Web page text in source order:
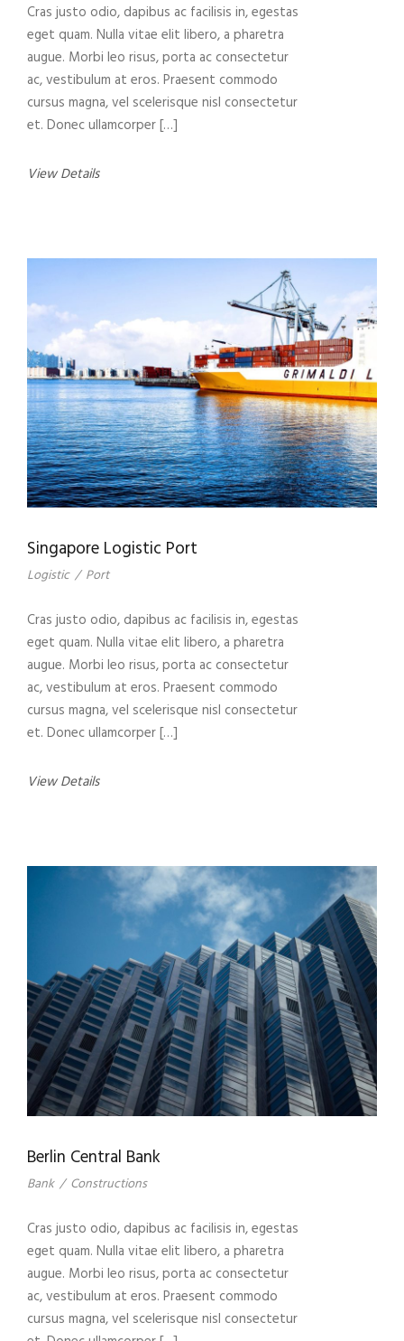
Cras justo odio, dapibus ac facilisis in, egestas
eget quam. Nulla vitae elit libero, a pharetra
augue. Morbi leo risus, porta ac consectetur
ac, vestibulum at eros. Praesent commodo
cursus magna, vel scelerisque nisl consectetur
et. Donec ullamcorper […]
View Details
Singapore Logistic Port
Logistic / Port
Cras justo odio, dapibus ac facilisis in, egestas
eget quam. Nulla vitae elit libero, a pharetra
augue. Morbi leo risus, porta ac consectetur
ac, vestibulum at eros. Praesent commodo
cursus magna, vel scelerisque nisl consectetur
et. Donec ullamcorper […]
View Details
Berlin Central Bank
Bank / Constructions
Cras justo odio, dapibus ac facilisis in, egestas
eget quam. Nulla vitae elit libero, a pharetra
augue. Morbi leo risus, porta ac consectetur
ac, vestibulum at eros. Praesent commodo
cursus magna, vel scelerisque nisl consectetur